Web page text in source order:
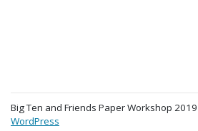
Big Ten and Friends Paper Workshop
WordPress